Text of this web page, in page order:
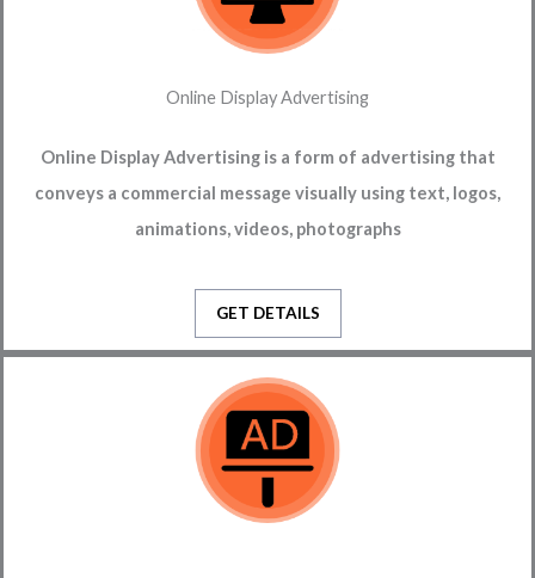
Online Display Advertising
Online Display Advertising is a form of advertising that
conveys a commercial message visually using text, logos,
animations, videos, photographs
GET DETAILS